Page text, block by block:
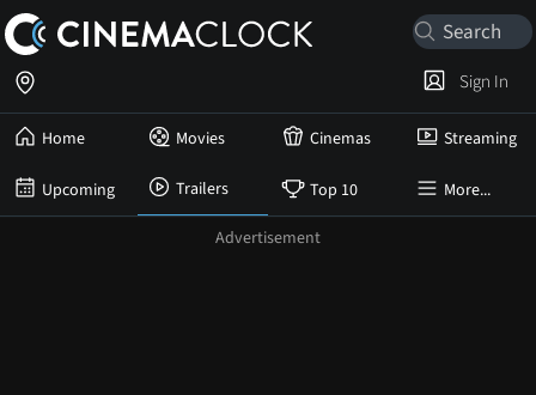
Home Movies Cinemas Streaming
Upcoming Trailers Top 10 More...
Sign In